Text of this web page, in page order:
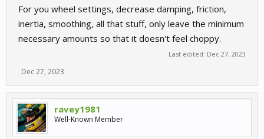
For you wheel settings, decrease damping, friction,
inertia, smoothing, all that stuff, only leave the minimum
necessary amounts so that it doesn't feel choppy.
Last edited: Dec 27, 2023
Dec 27, 2023
ravey1981
Well-Known Member